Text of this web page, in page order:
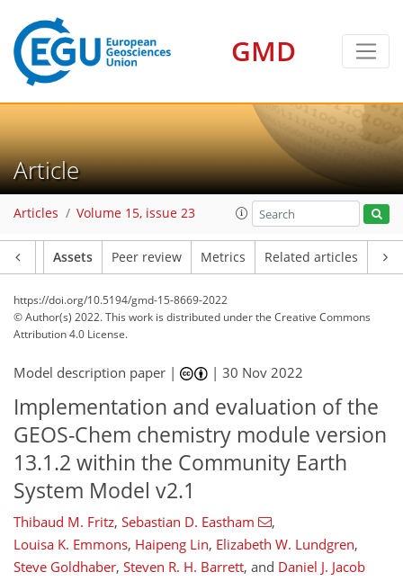
GMD
Article
Articles Volume 15, issue 23
Assets Peer review Metrics Related articles
https://doi.org/10.5194/gmd-15-8669-2022
© Author(s) 2022. This work is distributed underthe Creative Commons
Attribution 4.0 License.
Model description paper | |30 Nov 2022
Implementation and evaluation of the
GEOS-Chem chemistry module version
13.1.2 within the Community Earth
System Model v2.1
Thibaud M. Fritz, Sebastian D. Eastham
,
Louisa K. Emmons, Haipeng Lin, Elizabeth W. Lundgren,
Steve Goldhaber, Steven R. H. Barrett, and Daniel J. Jacob